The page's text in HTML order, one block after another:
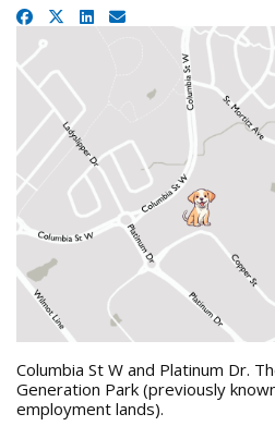
a
r
h
:
FacebookLinkedIn
Email
Columbia St W and Platinum Dr.
Generation Park (previously
employment lands).